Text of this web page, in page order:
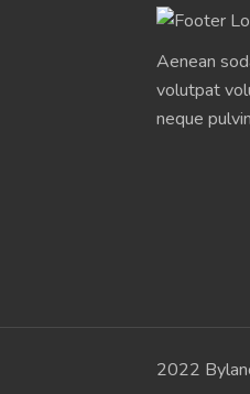
Aenean
volutpat
neque
2022